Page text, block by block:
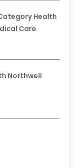
Health
Care
Northwell